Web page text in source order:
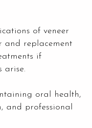
of veneer
and replacement
if
arise.
oral health,
and professional